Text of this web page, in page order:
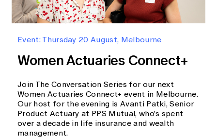
Event: Thursday 20 August, Melbourne
Women Actuaries Connect+
Join The Conversation Series for our next
Women Actuaries Connect+ event in Melbourne.
Our host for the evening is Avanti Patki, Senior
Product Actuary at PPS Mutual, who's spent
over a decade in life insurance and wealth
management.